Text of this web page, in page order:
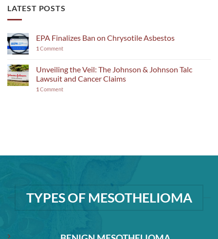
LATEST POSTS
EPA Finalizes Ban on Chrysotile Asbestos
1 Comment
Unveiling the Veil: The Johnson & Johnson Talc
Lawsuit and Cancer Claims
1 Comment
TYPES OF MESOTHELIOMA